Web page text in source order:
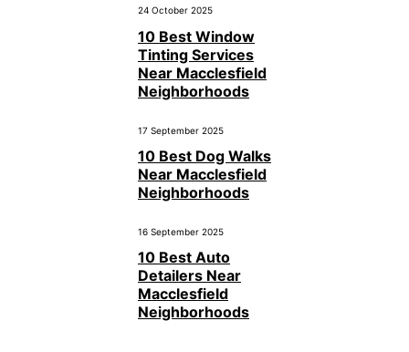
24 October 2025
10 Best Window
Tinting Services
Near Macclesfield
Neighborhoods
17 September 2025
10 Best Dog Walks
Near Macclesfield
Neighborhoods
16 September 2025
10 Best Auto
Detailers Near
Macclesfield
Neighborhoods